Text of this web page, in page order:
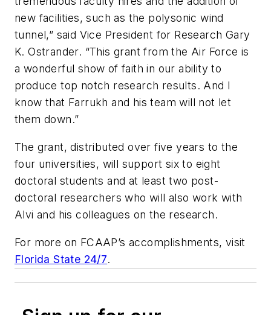
new facilities, such as the polysonic wind
tunnel,” said Vice President for Research Gary
K. Ostrander. “This grant from the Air Force is
a wonderful show of faith in our ability to
produce top notch research results. And I
know that Farrukh and his team will not let
them down.”
The grant, distributed over five years to the
four universities, will support six to eight
doctoral students and at least two post-
doctoral researchers who will also work with
Alvi and his colleagues on the research.
For more on FCAAP’s accomplishments, visit
Florida State 24/7.